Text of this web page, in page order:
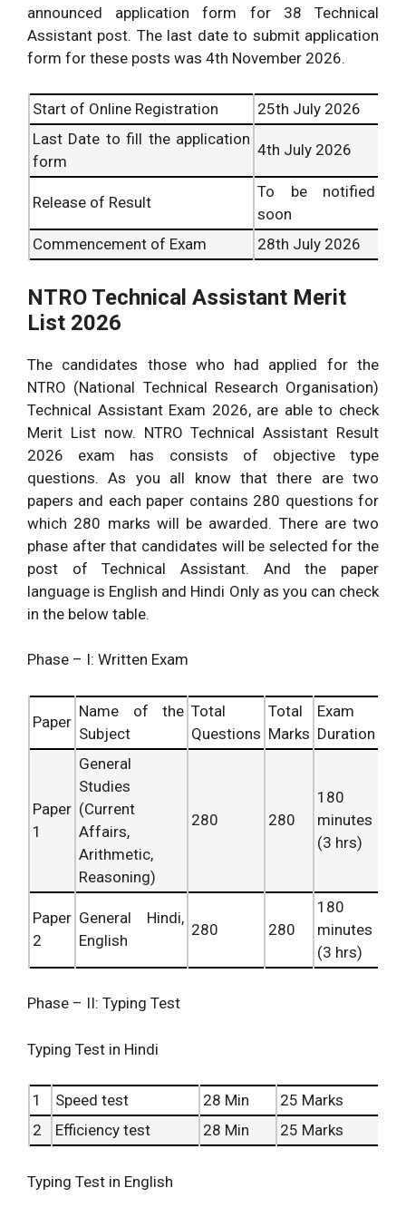
announced application form for 38 Technical
Assistant post. The last date to submit application
form for these posts was 4th November 2026.
Start of Online Registration
25th July 2026
Last Date to fill the application
form
4th July 2026
Release of Result
To be notified
soon
Commencement of Exam
28th July 2026
NTRO Technical Assistant Merit
List 2026
The candidates those who had applied for the
NTRO (National Technical Research Organisation)
Technical Assistant Exam 2026, are able to check
Merit List now. NTRO Technical Assistant Result
2026 exam has consists of objective type
questions. As you all know that there are two
papers and each paper contains 280 questions for
which 280 marks will be awarded. There are two
phase after that candidates will be selected for the
post of Technical Assistant. And the paper
language is English and Hindi Only as you can check
in the below table.
Phase – I: Written Exam
Paper
Name of the
Subject
Total
Questions
Total
Marks
Exam
Duration
Paper
1
General
Studies
(Current
Affairs,
Arithmetic,
Reasoning)
280 280
180
minutes
(3 hrs)
Paper
2
General Hindi,
English
280 280
180
minutes
(3 hrs)
Phase – II: Typing Test
Typing Test in Hindi
1 Speed test 28 Min
25 Marks
2
Efficiency test 28 Min 25 Marks
Typing Test in English